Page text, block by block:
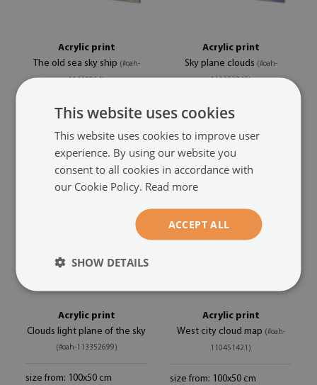
Acrylic print
The old sea sky ship (#oah-
11430964)
size from: 100x50 cm
Acrylic print
Sky plane clouds (#oah-
113352745)
size from: 100x50 cm
Acrylic print
Clouds light plane of the sky
(#oah-113352699)
size from: 100x50 cm
Acrylic print
West city cloud map (#oah-
110451421)
size from: 100x50 cm
This website uses cookies
This website uses cookies to improve user
experience. By using our website you
consent to all cookies in accordance with
our Cookie Policy. Read more
ACCEPT ALL
SHOW DETAILS